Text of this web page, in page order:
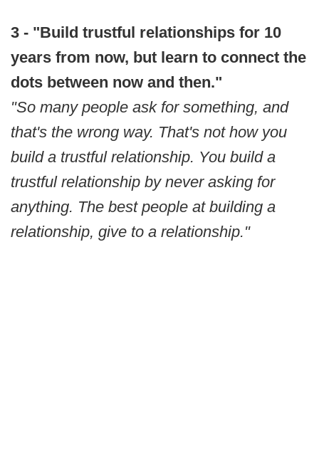
3 - "Build trustful relationships for 10
years from now, but learn to connect the
dots between now and then."
"So many people ask for something, and
that's the wrong way. That's not how you
build a trustful relationship. You build a
trustful relationship by never asking for
anything. The best people at building a
relationship, give to a relationship."